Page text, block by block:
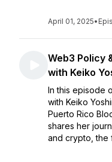
April 01, 2025•
Web3 Policy
with Keiko
In this episode
with Keiko
Puerto Rico
shares her
and crypto, the